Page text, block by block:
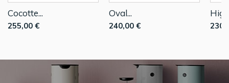
Cocotte...
255,00 €
Oval...
240,00 €